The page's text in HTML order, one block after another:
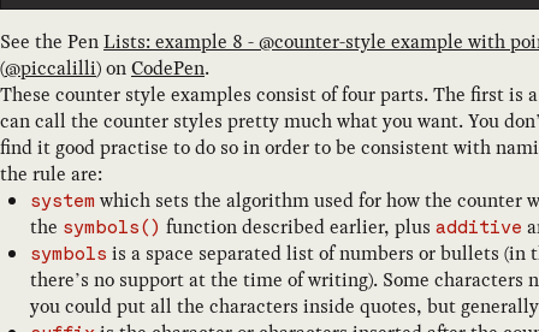
See the PenLists: example 8 - @counter-style example with
(@piccalilli) onCodePen.
These counter style examples consist of four parts. The first is
can call the counter styles pretty much what you want. You
find it good practise to do so in order to be consistent with
the rule are:
system which sets the algorithm used for how the counter
the symbols() function described earlier, plus additive
symbols is a space separated list of numbers or bullets
there’s no support at the time of writing). Some characters
you could put all the characters inside quotes, but